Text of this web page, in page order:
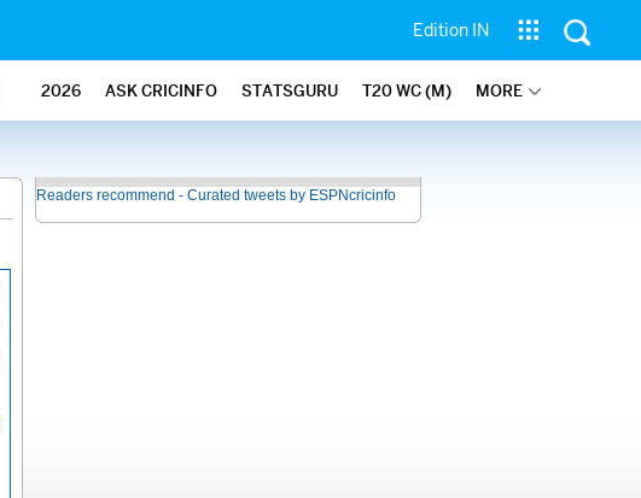
Edition IN
2026 ASK CRICINFO STATSGURU T20 WC (M) MORE
Readers recommend - Curated tweets by ESPNcricinfo